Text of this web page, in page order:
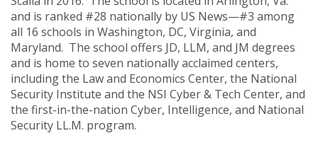
and is ranked #28 nationally by US News—#3 among
all 16 schools in Washington, DC, Virginia, and
Maryland. The school offers JD, LLM, and JM degrees
and is home to seven nationally acclaimed centers,
including the Law and Economics Center, the National
Security Institute and the NSI Cyber & Tech Center, and
the first-in-the-nation Cyber, Intelligence, and National
Security LL.M. program.